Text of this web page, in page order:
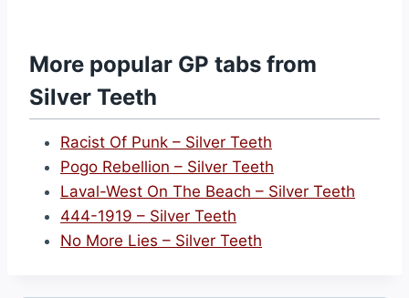
More popular GP tabs from
Silver Teeth
Racist Of Punk – Silver Teeth
Pogo Rebellion – Silver Teeth
Laval-West On The Beach – Silver Teeth
444-1919 – Silver Teeth
No More Lies – Silver Teeth